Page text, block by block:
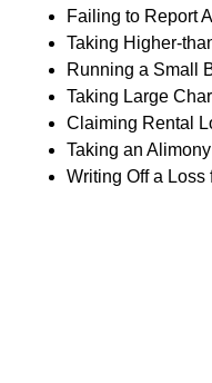
Failing to Report
Taking Higher-
Running a Small
Taking Large
Claiming Rental
Taking an
Writing Off a Loss